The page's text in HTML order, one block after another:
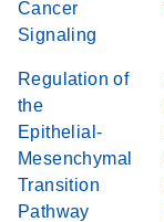
Cancer
Signaling
Regulation of
the
Epithelial-
Mesenchymal
Transition
Pathway